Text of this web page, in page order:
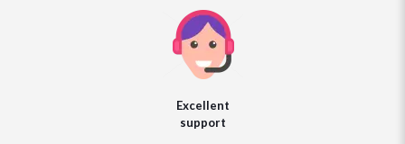
Excellent
support